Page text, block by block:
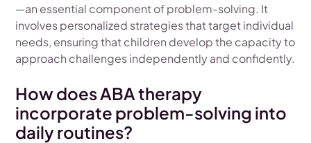
—an essential component of problem-solving. It
involves personalized strategies that target individual
needs, ensuring that children develop the capacity to
approach challenges independently and confidently.
How does ABA therapy
incorporate problem-solving into
daily routines?